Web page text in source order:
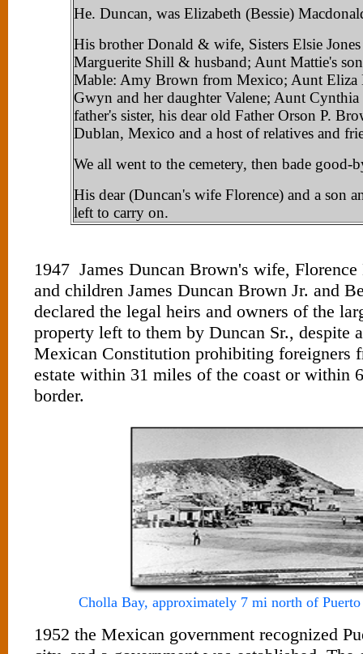
He. Duncan, was Elizabeth (Bessie)
His brother Donald & wife, Sisters Elsie
Marguerite Shill & husband; Aunt Mattie's
Mable: Amy Brown from Mexico; Aunt Eliza
Gwyn and her daughter Valene; Aunt
father's sister, his dear old Father Orson P.
Dublan, Mexico and a host of relatives and
We all went to the cemetery, then bade good-
His dear (Duncan's wife Florence) and a son
left to carry on.
1947 James Duncan Brown's wife,
and children James Duncan Brown Jr. and
declared the legal heirs and owners of the
property left to them by Duncan Sr., despite
Mexican Constitution prohibiting foreigners
estate within 31 miles of the coast or within
border.
Cholla Bay, approximately 7 mi north of Puerto
1952 the Mexican government recognized